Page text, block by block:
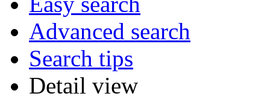
Advanced search
Search tips
Detail view